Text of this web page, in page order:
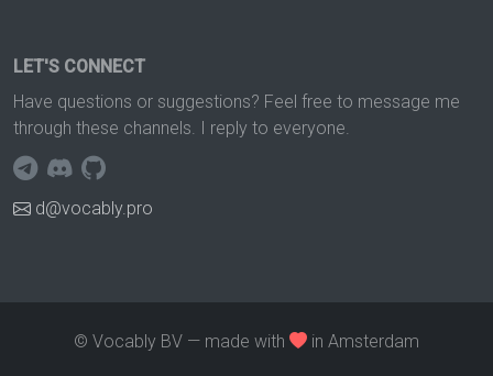
LET'S CONNECT
Have questions or suggestions? Feel free to message me
through these channels. I reply to everyone.
d@vocably.pro
© Vocably BV — made with in Amsterdam